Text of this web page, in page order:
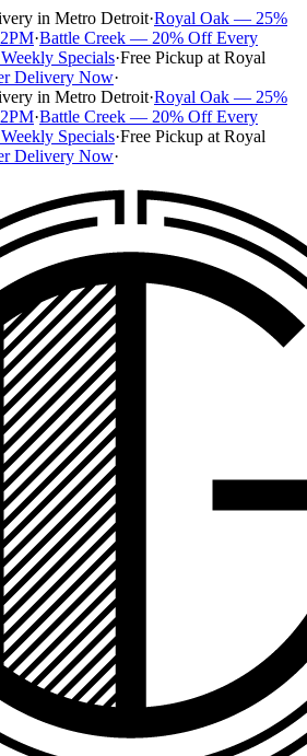
in Metro Detroit·Royal Oak — 25%
·Battle Creek — 20% Off Every
Specials·Free Pickup at Royal
Delivery Now·
in Metro Detroit·Royal Oak — 25%
·Battle Creek — 20% Off Every
Specials·Free Pickup at Royal
Delivery Now·